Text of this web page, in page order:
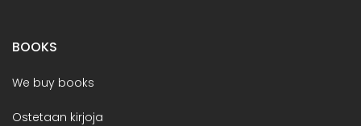
BOOKS
We buy books
Ostetaan kirjoja